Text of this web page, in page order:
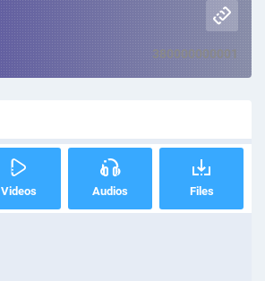
380000000001
Videos Audios Files